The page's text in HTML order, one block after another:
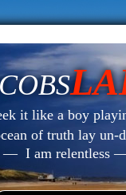
it like a boy
of truth lay
I am relentless